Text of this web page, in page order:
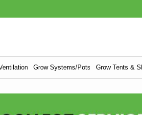
Grow Systems/Pots Grow Tents &